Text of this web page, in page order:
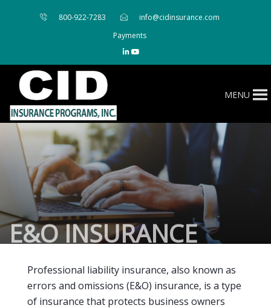
800-922-7283
info@cidinsurance.com
Payments
MENU
E&O INSURANCE
Professional liability insurance, also known as
errors and omissions (E&O) insurance, is a type
of insurance that protects business owners